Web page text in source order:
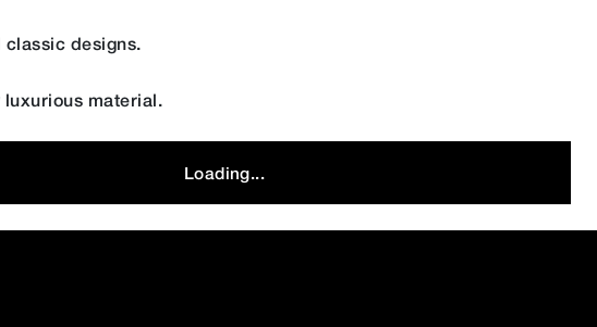
classic designs.
luxurious material.
Loading...